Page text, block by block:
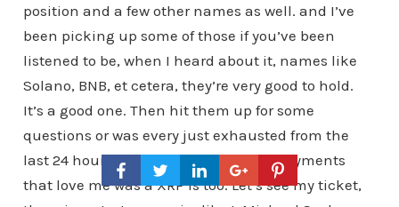
position and a few other names as well. and I’ve
been picking up some of those if you’ve been
listened to be, when I heard about it, names like
Solano, BNB, et cetera, they’re very good to hold.
It’s a good one. Then hit them up for some
questions or was every just exhausted from the
last 24 hours. And is the future of all payments
that love me was a XRP is too. Let’s see my ticket,